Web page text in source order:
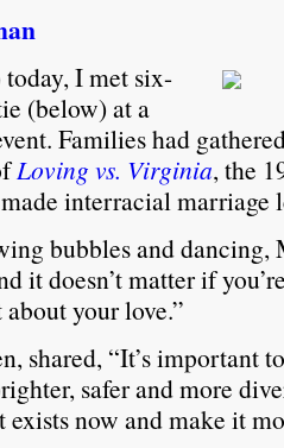
today, I met six-
(below) at a
Families had
Loving vs. Virginia, the
interracial marriage
bubbles and dancing,
it doesn’t matter if
your love.”
shared, “It’s important
safer and more
exists now and make it